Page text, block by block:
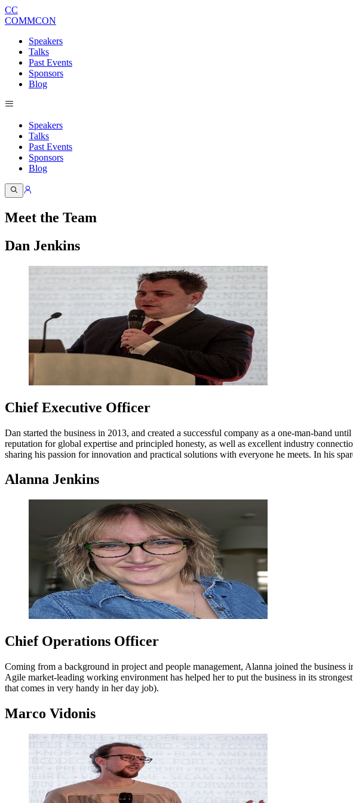
CC
COMMCON
Speakers
Talks
Past Events
Sponsors
Blog
Speakers
Talks
Past Events
Sponsors
Blog
Meet the Team
Dan Jenkins
Chief Executive Officer
Dan started the business in 2013, and created a successful company as a one-man-band
reputation for global expertise and principled honesty, as well as excellent industry
sharing his passion for innovation and practical solutions with everyone he meets. In his
Alanna Jenkins
Chief Operations Officer
Coming from a background in project and people management, Alanna joined the
Agile market-leading working environment has helped her to put the business in its
that comes in very handy in her day job).
Marco Vidonis